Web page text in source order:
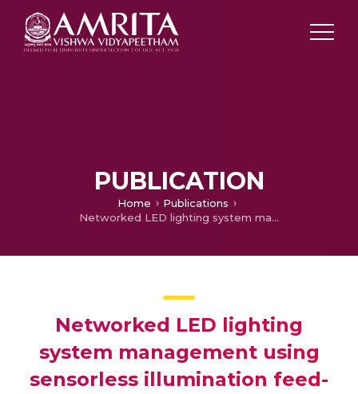
PUBLICATION
Home
Publications
Networked LED lighting system management using sensorless illumination feed-forward neural networks
Networked LED lighting
system management using
sensorless illumination feed-